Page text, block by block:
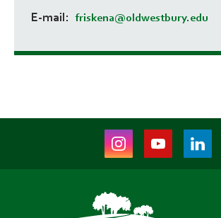
E-mail friskena@oldwestbury.edu
Instagram
(opens
new
Youtube
(opens
LinkedIn
(opens